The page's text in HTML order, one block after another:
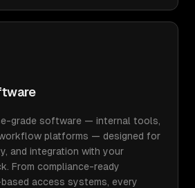
grade software — internal tools,
workflow platforms — designed for
and integration with your
From compliance-ready
access systems, every